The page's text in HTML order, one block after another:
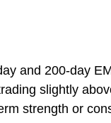
and 200-day
slightly
strength or